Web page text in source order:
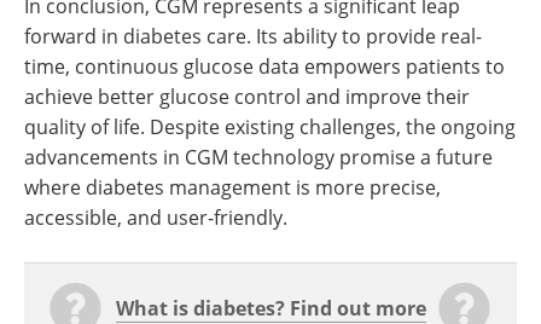
In conclusion, CGM represents a significant leap
forward in diabetes care. Its ability to provide real-
time, continuous glucose data empowers patients to
achieve better glucose control and improve their
quality of life. Despite existing challenges, the ongoing
advancements in CGM technology promise a future
where diabetes management is more precise,
accessible, and user-friendly.
What is diabetes? Find out more